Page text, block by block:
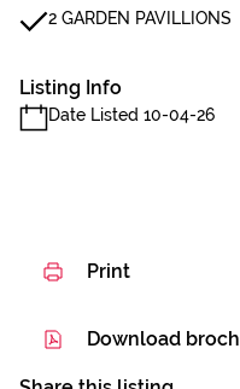
2 GARDEN PAVILLIONS
Listing Info
Date Listed 10-04-26
Print
Download